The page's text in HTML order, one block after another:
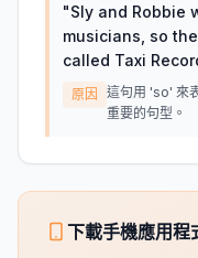
"Sly and Robbie
musicians, so
called Taxi
原因
這句用 'so' 來
重要的句型。
下載手機應用程